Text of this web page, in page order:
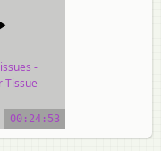
-
Tissue
00:24:53